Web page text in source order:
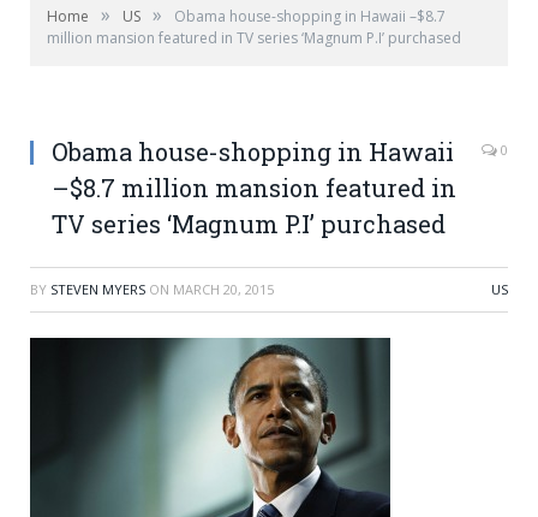
Home » US »
Obama house-shopping in Hawaii –$8.7
million mansion featured in TV series ‘Magnum P.I’ purchased
Obama house-shopping in Hawaii
–$8.7 million mansion featured in
TV series ‘Magnum P.I’ purchased
0
BY STEVEN MYERS ON MARCH 20, 2015 US